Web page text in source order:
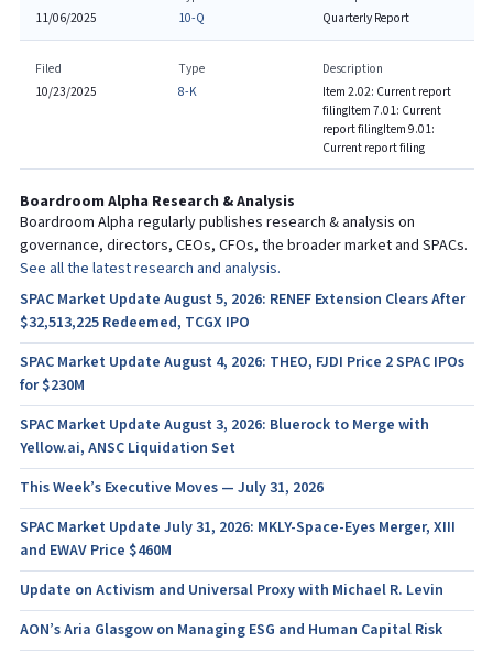
11/06/2025
10-Q
Quarterly Report
Filed
10/23/2025
Type
8-K
Description
Item 2.02: Current report
filingItem 7.01: Current
report filingItem 9.01:
Current report filing
Boardroom Alpha Research & Analysis
Boardroom Alpha regularly publishes research & analysis on
governance, directors, CEOs, CFOs, the broader market and SPACs.
See all the latest research and analysis.
SPAC Market Update August 5, 2026: RENEF Extension Clears After
$32,513,225 Redeemed, TCGX IPO
SPAC Market Update August 4, 2026: THEO, FJDI Price 2 SPAC IPOs
for $230M
SPAC Market Update August 3, 2026: Bluerock to Merge with
Yellow.ai, ANSC Liquidation Set
This Week’s Executive Moves — July 31, 2026
SPAC Market Update July 31, 2026: MKLY-Space-Eyes Merger, XIII
and EWAV Price $460M
Update on Activism and Universal Proxy with Michael R. Levin
AON’s Aria Glasgow on Managing ESG and Human Capital Risk